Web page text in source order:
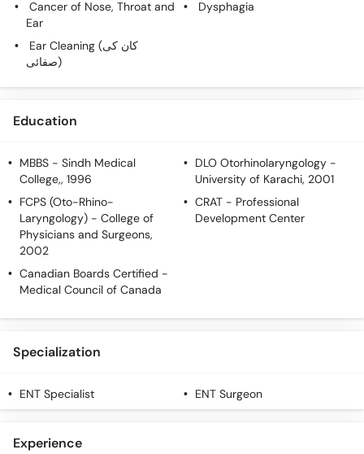
Cancer of Nose, Throat and
Ear
Dysphagia
Ear Cleaning (کان کی
صفائی)
Education
MBBS - Sindh Medical
College,, 1996
DLO Otorhinolaryngology -
University of Karachi, 2001
FCPS (Oto-Rhino-
Laryngology) - College of
Physicians and Surgeons,
2002
CRAT - Professional
Development Center
Canadian Boards Certified -
Medical Council of Canada
Specialization
ENT Specialist ENT Surgeon
Experience